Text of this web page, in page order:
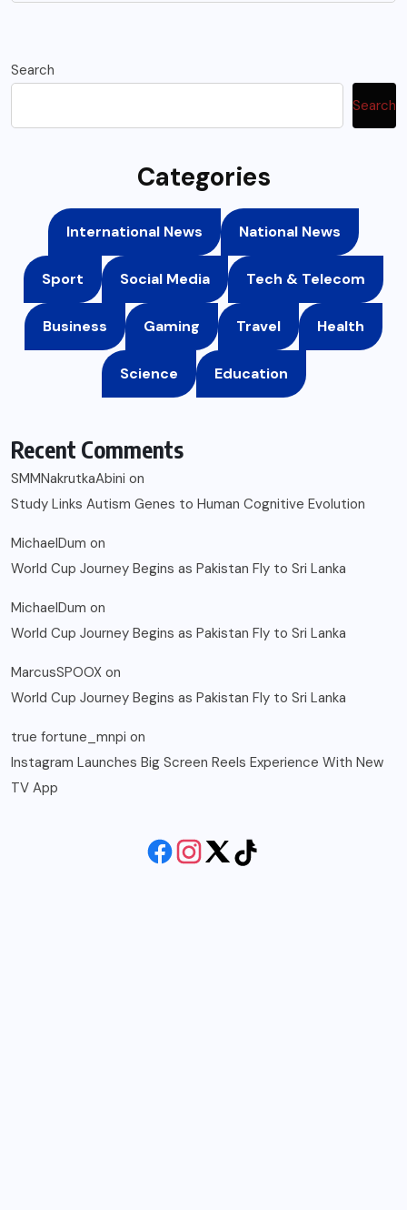
Search
Search
Categories
International News National News
Sport Social Media Tech & Telecom
Business Gaming Travel Health
Science Education
Recent Comments
SMMNakrutkaAbini on
Study Links Autism Genes to Human Cognitive Evolution
MichaelDum on
World Cup Journey Begins as Pakistan Fly to Sri Lanka
MichaelDum on
World Cup Journey Begins as Pakistan Fly to Sri Lanka
MarcusSPOOX on
World Cup Journey Begins as Pakistan Fly to Sri Lanka
true fortune_mnpi on
Instagram Launches Big Screen Reels Experience With New
TV App